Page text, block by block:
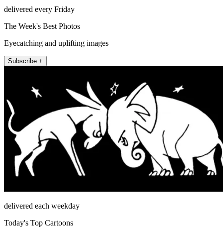
delivered every Friday
The Week's Best Photos
Eyecatching and uplifting images
Subscribe +
delivered each weekday
Today's Top Cartoons